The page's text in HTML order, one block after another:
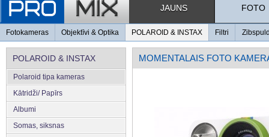
JAUNS FOTO
Fotokameras Objektīvi & Optika POLAROID & INSTAX Filtri
POLAROID & INSTAX
Polaroid tipa kameras
Kātridži/ Papīrs
Albumi
Somas, siksnas
MOMENTALAIS FOTO